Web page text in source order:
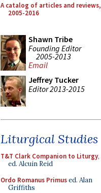
A catalog of articles and reviews,
2005-2016
Shawn Tribe
Founding Editor
2005-2013
Email
Jeffrey Tucker
Editor 2013-2015
Liturgical Studies
T&T Clark Companion to Liturgy,
ed. Alcuin Reid
Ordo Romanus Primused. Alan
Griffiths